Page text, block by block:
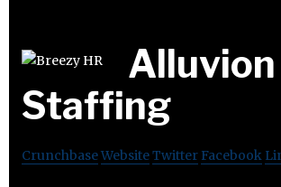
Alluvion
Staffing
CrunchbaseWebsiteTwitter Facebook